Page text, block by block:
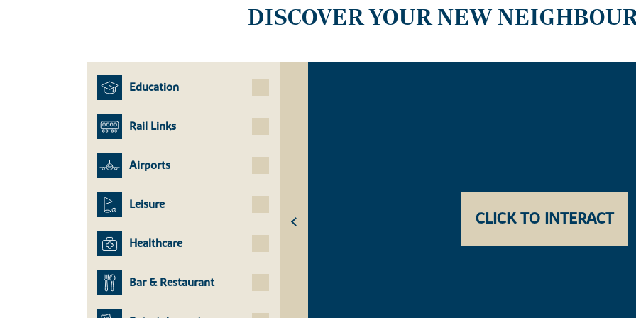
DISCOVER YOUR NEW
Education
Rail Links
Airports
Leisure
Healthcare
Bar & Restaurant
CLICK TO INTERACT